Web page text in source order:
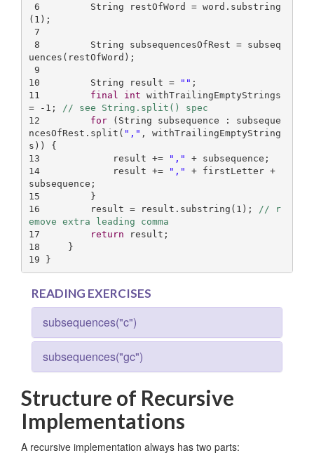
6
         String restOfWord = word.substring
( 1 );
7
8
         String subsequencesOfRest = subseq
uences(restOfWord);
9
10
         String result =
""
11
final int withTrailingEmptyStrings
= - 1 ;
// see String.split() spec
12
for (String subsequence : subseque
ncesOfRest.split( "," , withTrailingEmptyString
13
             result +=
","
14
             result +=
"," + firstLetter +
15
16
         result = result.substring(
1 );
// r
emove extra leading comma
17
return
18
19 }
READING EXERCISES
subsequences("c")
subsequences("gc")
Structure of Recursive
Implementations
A recursive implementation always has two parts: